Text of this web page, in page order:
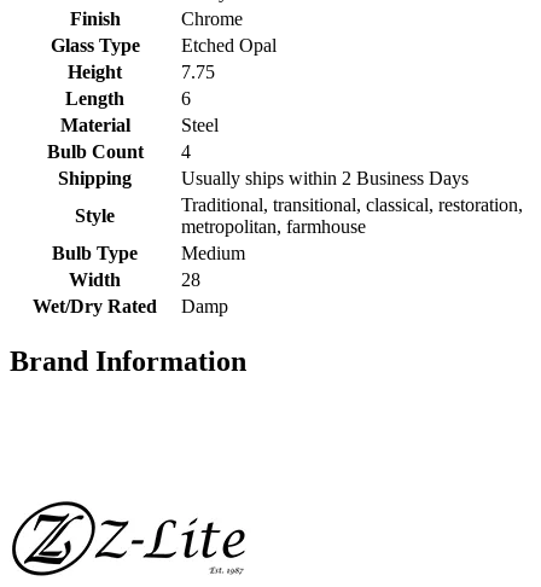
Finish
Chrome
Glass Type
Etched Opal
Height
7.75
Length
6
Material
Steel
Bulb Count
4
Shipping
Usually ships within 2 Business Days
Style
Traditional, transitional, classical, restoration,
metropolitan, farmhouse
Bulb Type
Medium
Width
28
Wet/Dry Rated
Damp
Brand Information